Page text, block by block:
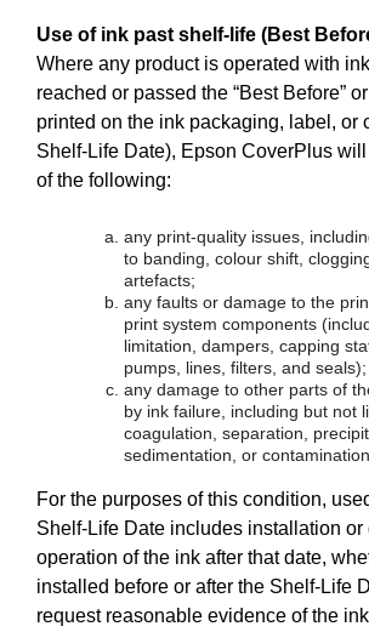
Use of ink past shelf-life (Best
Where any product is operated with
reached or passed the “Best Before”
printed on the ink packaging, label, or
Shelf-Life Date), Epson CoverPlus
of the following:
any print-quality issues,
to banding, colour shift,
artefacts;
any faults or damage to the
print system components
limitation, dampers, capping
pumps, lines, filters, and
any damage to other parts of
by ink failure, including but not
coagulation, separation,
sedimentation, or contamination.
For the purposes of this condition,
Shelf-Life Date includes installation or
operation of the ink after that date,
installed before or after the Shelf-Life
request reasonable evidence of the